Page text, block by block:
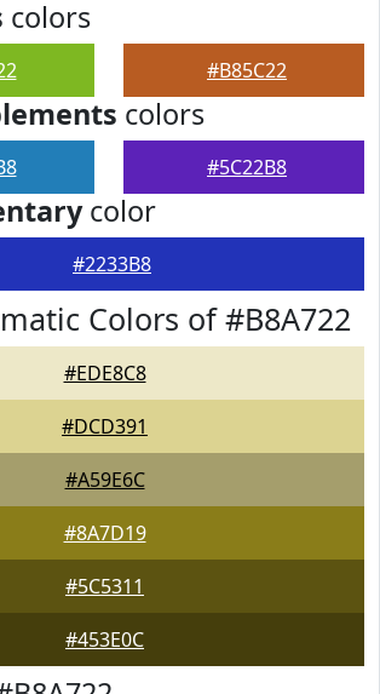
colors
#B85C22
colors
#5C22B8
color
#2233B8
Colors of #B8A722
#EDE8C8
#DCD391
#A59E6C
#8A7D19
#5C5311
#453E0C